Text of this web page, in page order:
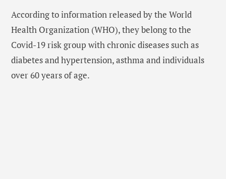
According to information released by the World
Health Organization (WHO), they belong to the
Covid-19 risk group with chronic diseases such as
diabetes and hypertension, asthma and individuals
over 60 years of age.